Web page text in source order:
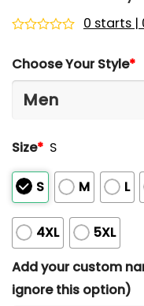
out
of
0 starts |
Choose Your Style*
Size* S
S M L
4XL
5XL
Add your custom
ignore this option)